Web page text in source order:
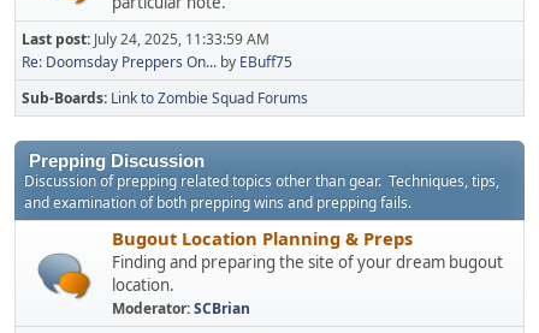
Last post: July 24, 2025, 11:33:59 AM
Re: Doomsday Preppers On... by EBuff75
Sub-Boards Link to Zombie Squad Forums
Prepping Discussion
Discussion of prepping related topics other than gear. Techniques, tips,
and examination of both prepping wins and prepping fails.
Bugout Location Planning & Preps
Finding and preparing the site of your dream bugout
location.
Moderator:SCBrian